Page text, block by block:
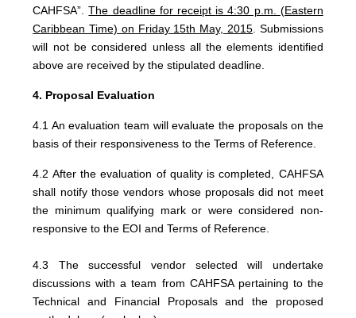
CAHFSA”.The deadline for receipt is 4:30 p.m. (Eastern
Caribbean Time) on Friday 15th May, 2015 . Submissions
will not be considered unless all the elements identified
above are received by the stipulated deadline.
4. Proposal Evaluation
4.1 An evaluation team will evaluate the proposals on the
basis of their responsiveness to the Terms of Reference.
4.2 After the evaluation of quality is completed, CAHFSA
shall notify those vendors whose proposals did not meet
the minimum qualifying mark or were considered non-
responsive to the EOI and Terms of Reference.
4.3 The successful vendor selected will undertake
discussions with a team from CAHFSA pertaining to the
Technical and Financial Proposals and the proposed